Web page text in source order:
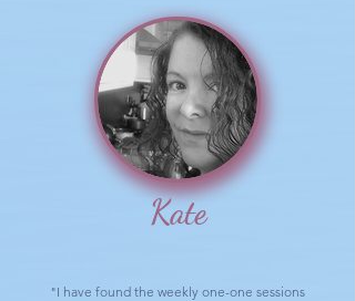
Kate
"I have found the weekly one-one sessions